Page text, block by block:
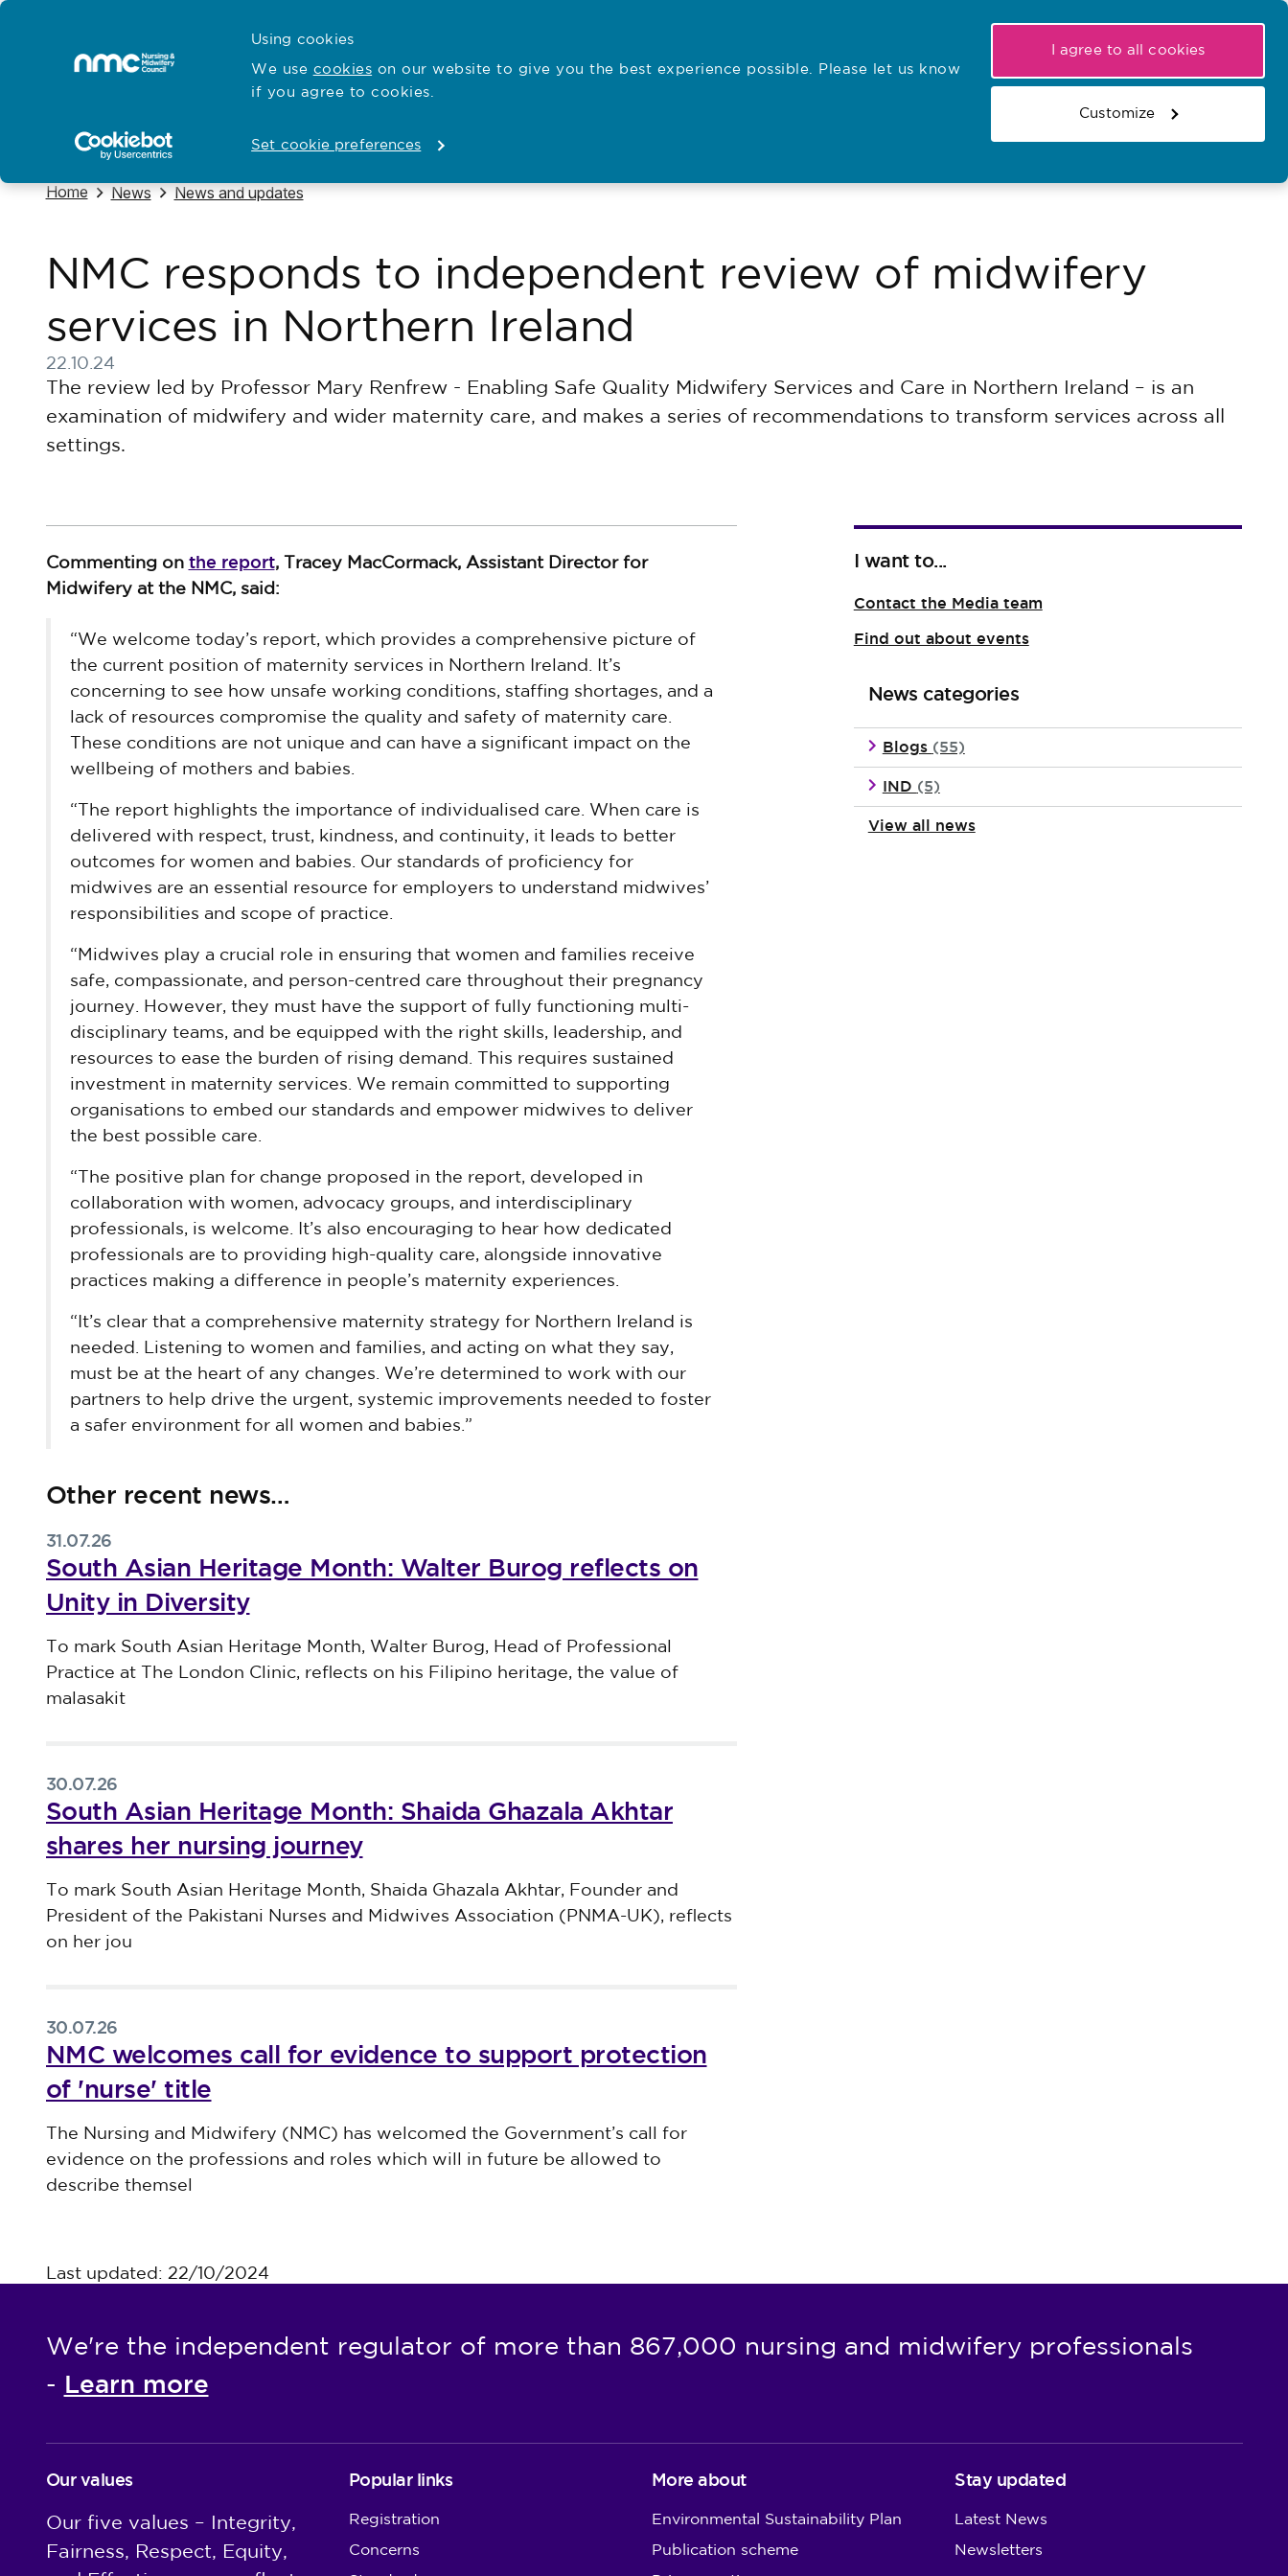
Using cookies
We use cookies on our website to give you the best experience possible. Please let us know
if you agree to cookies.
Set cookie preferences
I agree to all cookies
Customize
Home
Search the register
Basket
Open
Hubs for Open
Standards and education Open
Registration Search the website
Navigate to
Home Navigate to
News Navigate to
News and updates
NMC responds to independent review of midwifery
services in Northern Ireland
22.10.24
Published on 22 October 2024
The review led by Professor Mary Renfrew - Enabling Safe Quality Midwifery Services and Care in Northern Ireland – is an
examination of midwifery and wider maternity care, and makes a series of recommendations to transform services across all
settings.
Commenting on the report, Tracey MacCormack, Assistant Director for
Midwifery at the NMC, said:
“We welcome today’s report, which provides a comprehensive picture of
the current position of maternity services in Northern Ireland. It’s
concerning to see how unsafe working conditions, staffing shortages, and a
lack of resources compromise the quality and safety of maternity care.
These conditions are not unique and can have a significant impact on the
wellbeing of mothers and babies.
“The report highlights the importance of individualised care. When care is
delivered with respect, trust, kindness, and continuity, it leads to better
outcomes for women and babies. Our standards of proficiency for
midwives are an essential resource for employers to understand midwives’
responsibilities and scope of practice.
“Midwives play a crucial role in ensuring that women and families receive
safe, compassionate, and person-centred care throughout their pregnancy
journey. However, they must have the support of fully functioning multi-
disciplinary teams, and be equipped with the right skills, leadership, and
resources to ease the burden of rising demand. This requires sustained
investment in maternity services. We remain committed to supporting
organisations to embed our standards and empower midwives to deliver
the best possible care.
“The positive plan for change proposed in the report, developed in
collaboration with women, advocacy groups, and interdisciplinary
professionals, is welcome. It’s also encouraging to hear how dedicated
professionals are to providing high-quality care, alongside innovative
practices making a difference in people’s maternity experiences.
“It’s clear that a comprehensive maternity strategy for Northern Ireland is
needed. Listening to women and families, and acting on what they say,
must be at the heart of any changes. We’re determined to work with our
partners to help drive the urgent, systemic improvements needed to foster
a safer environment for all women and babies.”
Other recent news…
31.07.26
South Asian Heritage Month: Walter Burog reflects on
Unity in Diversity
Published on 31 July 2026
To mark South Asian Heritage Month, Walter Burog, Head of Professional
Practice at The London Clinic, reflects on his Filipino heritage, the value of
malasakit
30.07.26
South Asian Heritage Month: Shaida Ghazala Akhtar
shares her nursing journey
Published on 30 July 2026
To mark South Asian Heritage Month, Shaida Ghazala Akhtar, Founder and
President of the Pakistani Nurses and Midwives Association (PNMA-UK), reflects
on her jou
30.07.26
NMC welcomes call for evidence to support protection
of 'nurse' title
Published on 30 July 2026
The Nursing and Midwifery (NMC) has welcomed the Government’s call for
evidence on the professions and roles which will in future be allowed to
describe themsel
I want to...
Contact the Media team
Find out about events
News categories
Blogs (55)
IND (5)
View all news
Last updated: 22/10/2024
We're the independent regulator of more than 867,000 nursing and midwifery professionals
- Learn more
Our values
Our five values – Integrity,
Fairness, Respect, Equity,
Popular links
Registration
Concerns
More about
Environmental Sustainability Plan
Publication scheme
Stay updated
Latest News
Newsletters